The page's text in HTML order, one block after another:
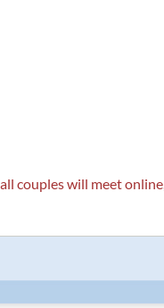
couples will meet online